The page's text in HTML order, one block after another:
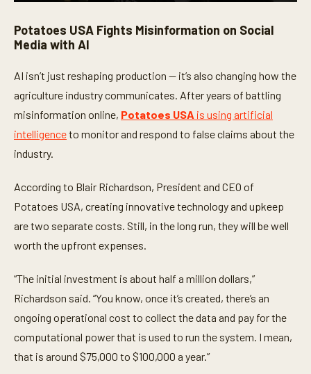
e
c
o
d
o
1
m
i
n
e
4
s
c
n
d
s
Potatoes USA Fights Misinformation on Social
Media with AI
AI isn’t just reshaping production — it’s also changing how the
agriculture industry communicates. After years of battling
misinformation online, Potatoes USA is using artificial
intelligenceto monitor and respond to false claims about the
industry.
According to Blair Richardson, President and CEO of
Potatoes USA, creating innovative technology and upkeep
are two separate costs. Still, in the long run, they will be well
worth the upfront expenses.
“The initial investment is about half a million dollars,”
Richardson said. “You know, once it’s created, there’s an
ongoing operational cost to collect the data and pay for the
computational power that is used to run the system. I mean,
that is around $75,000 to $100,000 a year.”